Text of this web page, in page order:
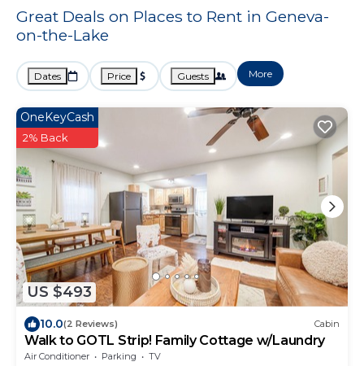
Great Deals on Places to Rent in Geneva-
on-the-Lake
Dates Price Guests More
US $493
OneKeyCash
2% Back
10.0(2 Reviews) Cabin
Walk to GOTL Strip! Family Cottage w/Laundry
Air Conditioner Parking
TV